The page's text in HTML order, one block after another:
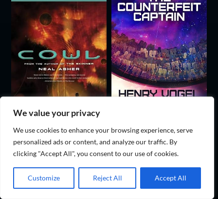
We value your privacy
We use cookies to enhance your browsing experience, serve
personalized ads or content, and analyze our traffic. By
clicking "Accept All", you consent to our use of cookies.
Customize Reject All Accept All